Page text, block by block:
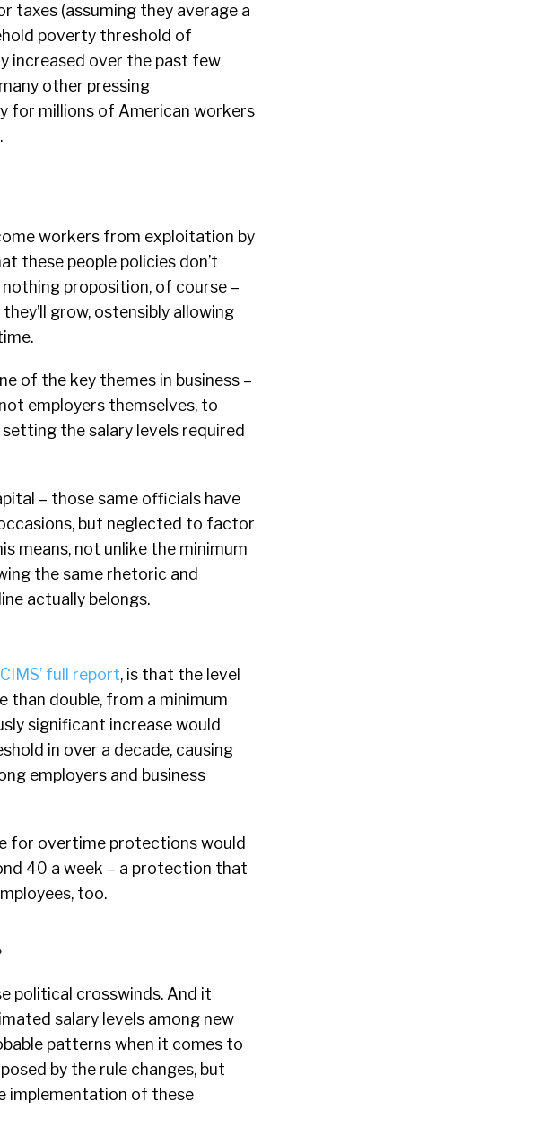
taxes (assuming they average a
poverty threshold of
increased over the past few
other pressing
for millions of American workers
workers from exploitation by
these people policies don’t
proposition, of course –
grow, ostensibly allowing
of the key themes in business –
employers themselves, to
the salary levels required
– those same officials have
but neglected to factor
means, not unlike the minimum
the same rhetoric and
actually belongs.
full report, is that the level
double, from a minimum
significant increase would
in over a decade, causing
employers and business
for overtime protections would
40 a week – a protection that
too.
political crosswinds. And it
salary levels among new
patterns when it comes to
by the rule changes, but
implementation of these